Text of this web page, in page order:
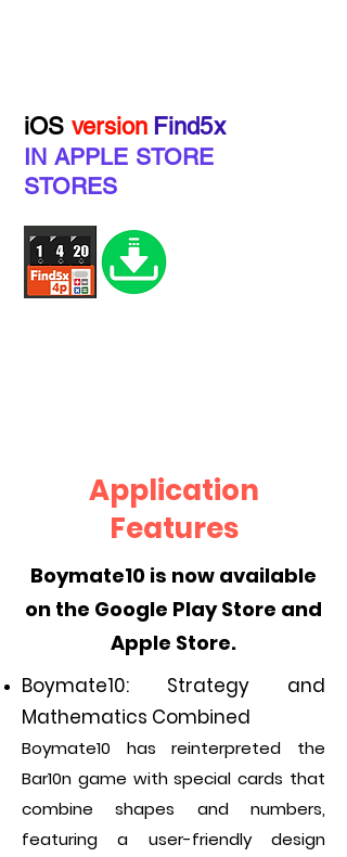
iOS version Find5x
IN APPLE STORE
STORES
Application
Features
Boymate10 is now available
on the Google Play Store and
Apple Store.
Boymate10: Strategy and
Mathematics Combined
Boymate10 has reinterpreted the
Bar10n game with special cards that
combine shapes and numbers,
featuring a user-friendly design